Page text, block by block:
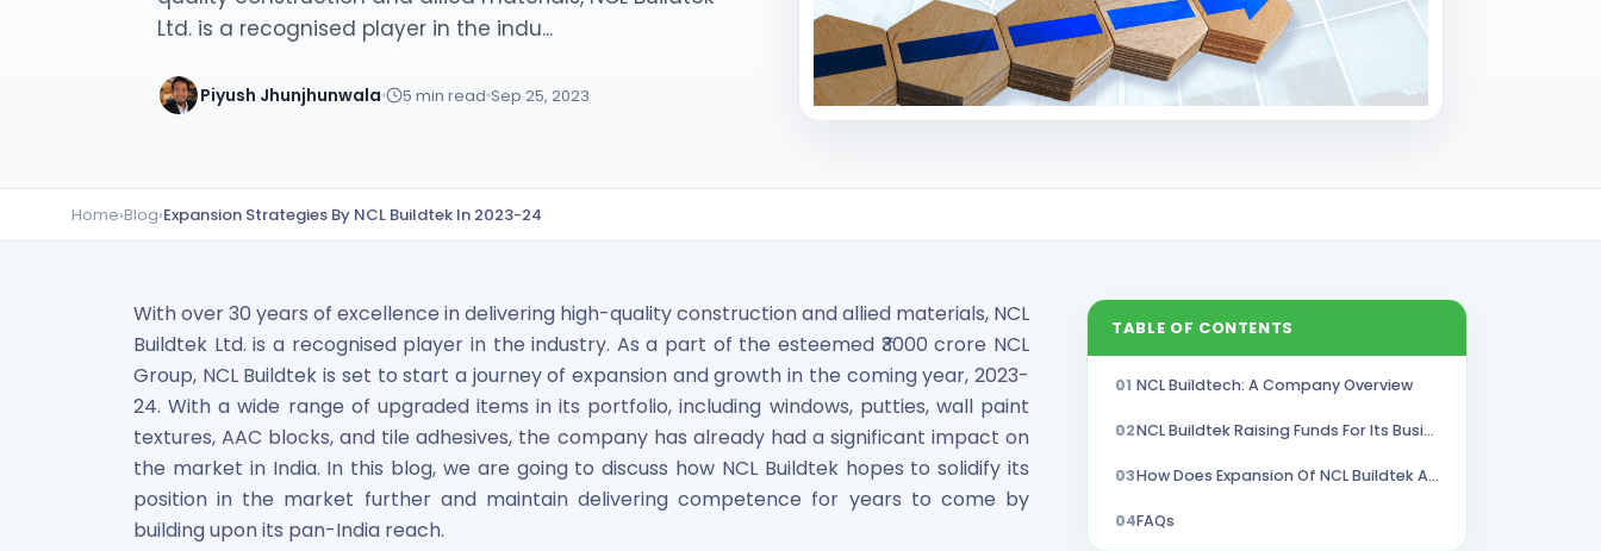
Lumpsum Calculator
Income Tax Calculator
NSE India Unlisted Shares
Metropolitan Stock Exchange (MSEI) Unlisted Shares
Chennai Super Kings Unlisted Shares
Capgemini Technology Services India Limited Unlisted Shares
AITMC Ventures Pvt Unlisted Shares
Apollo Green Energy Unlisted Shares
Arohan Financial Services Unlisted Shares
Ask Investment Managers Unlisted Shares
Axles India Unlisted Shares
BigBasket Unlisted Shares
BLSX Limited Unlisted Shares
Bira91 (B9 Beverages Pvt Ltd) Unlisted Shares
Ltd. is a recognised player in the indu...
Piyush Jhunjhunwala 5 min read Sep 25, 2023
Home›Blog›Expansion Strategies By NCL Buildtek In 2023-24
With over 30 years of excellence in delivering high-quality construction and allied materials, NCL
Buildtek Ltd. is a recognised player in the industry. As a part of the esteemed ₹3000 crore NCL
Group, NCL Buildtek is set to start a journey of expansion and growth in the coming year, 2023-
24. With a wide range of upgraded items in its portfolio, including windows, putties, wall paint
textures, AAC blocks, and tile adhesives, the company has already had a significant impact on
the market in India. In this blog, we are going to discuss how NCL Buildtek hopes to solidify its
position in the market further and maintain delivering competence for years to come by
building upon its pan-India reach.
TABLE OF CONTENTS
01 NCL Buildtech: A Company Overview
02 NCL Buildtek Raising Funds For Its Business Expansion
03 How Does Expansion Of NCL Buildtek Affect Its Unlisted Shares?
04FAQs